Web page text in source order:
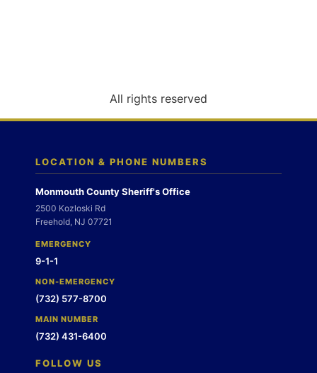
n
All rights reserved
LOCATION & PHONE NUMBERS
Monmouth County Sheriff's Office
2500 Kozloski Rd
Freehold, NJ 07721
EMERGENCY
9-1-1
NON-EMERGENCY
(732) 577-8700
MAIN NUMBER
(732) 431-6400
FOLLOW US